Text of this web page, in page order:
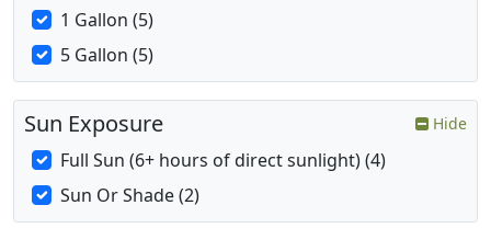
1 Gallon (5)
5 Gallon (5)
Sun Exposure Hide
Full Sun (6+ hours of direct sunlight) (4)
Sun Or Shade (2)